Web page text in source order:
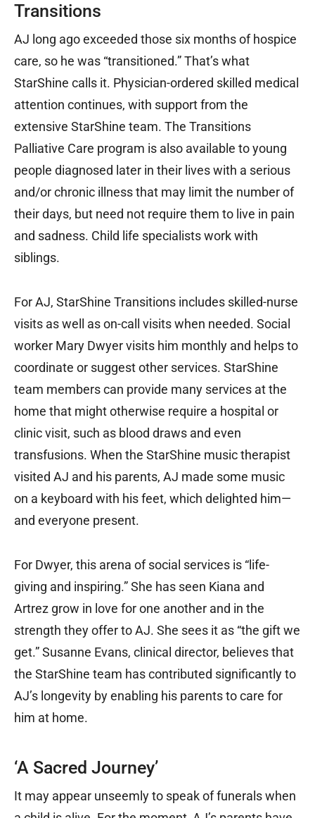
Transitions
AJ long ago exceeded those six months of hospice
care, so he was “transitioned.” That’s what
StarShine calls it. Physician-ordered skilled medical
attention continues, with support from the
extensive StarShine team. The Transitions
Palliative Care program is also available to young
people diagnosed later in their lives with a serious
and/or chronic illness that may limit the number of
their days, but need not require them to live in pain
and sadness. Child life specialists work with
siblings.
For AJ, StarShine Transitions includes skilled-nurse
visits as well as on-call visits when needed. Social
worker Mary Dwyer visits him monthly and helps to
coordinate or suggest other services. StarShine
team members can provide many services at the
home that might otherwise require a hospital or
clinic visit, such as blood draws and even
transfusions. When the StarShine music therapist
visited AJ and his parents, AJ made some music
on a keyboard with his feet, which delighted him—
and everyone present.
For Dwyer, this arena of social services is “life-
giving and inspiring.” She has seen Kiana and
Artrez grow in love for one another and in the
strength they offer to AJ. She sees it as “the gift we
get.” Susanne Evans, clinical director, believes that
the StarShine team has contributed significantly to
AJ’s longevity by enabling his parents to care for
him at home.
‘A Sacred Journey’
It may appear unseemly to speak of funerals when